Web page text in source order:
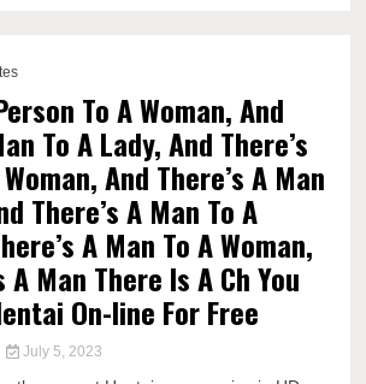
To A Woman, And
To A Lady, And There’s
And There’s A Man
There’s A Man To A
A Man To A Woman,
A Man There Is A Ch You
On-line For Free
July 5, 2023